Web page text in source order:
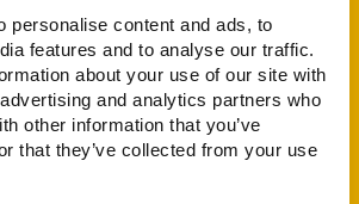
personalise content and ads, to
features and to analyse our traffic.
about your use of our site with
and analytics partners who
other information that you’ve
that they’ve collected from your use
Quick Links
Our Homes
About
Careers
News